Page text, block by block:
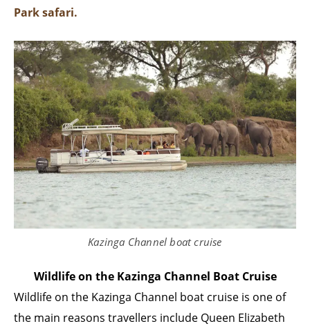
Park safari.
Kazinga Channel boat cruise
Wildlife on the Kazinga Channel Boat Cruise
Wildlife on the Kazinga Channel boat cruise is one of
the main reasons travellers include Queen Elizabeth